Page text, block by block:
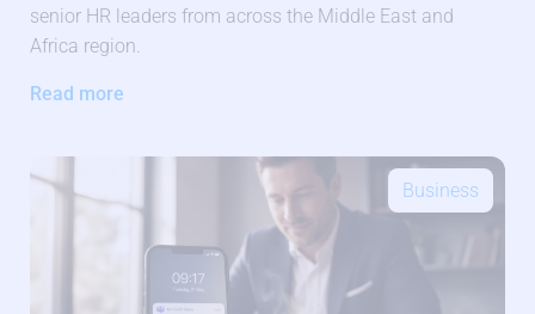
senior HR leaders from across the Middle East and
Africa region.
Read more
Business